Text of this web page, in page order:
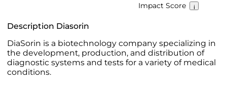
Impact Score
Description Diasorin
DiaSorin is a biotechnology company specializing in
the development, production, and distribution of
diagnostic systems and tests for a variety of medical
conditions.